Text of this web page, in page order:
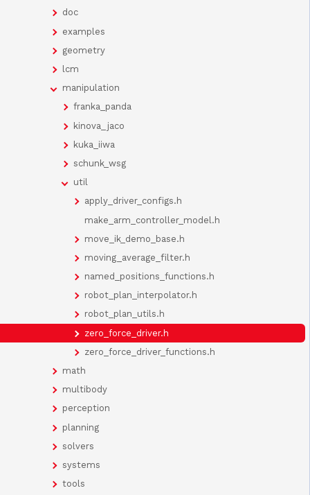
doc
examples
geometry
lcm
manipulation
franka_panda
kinova_jaco
kuka_iiwa
schunk_wsg
util
apply_driver_configs.h
make_arm_controller_model.h
move_ik_demo_base.h
moving_average_filter.h
named_positions_functions.h
robot_plan_interpolator.h
robot_plan_utils.h
zero_force_driver.h
zero_force_driver_functions.h
math
multibody
perception
planning
solvers
systems
tools